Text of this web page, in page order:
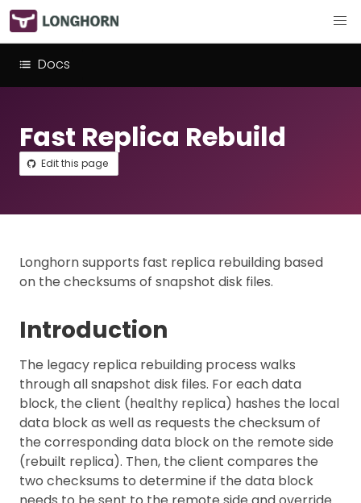
Docs
Fast Replica Rebuild
Edit this page
Longhorn supports fast replica rebuilding based
on the checksums of snapshot disk files.
Introduction
The legacy replica rebuilding process walks
through all snapshot disk files. For each data
block, the client (healthy replica) hashes the local
data block as well as requests the checksum of
the corresponding data block on the remote side
(rebuilt replica). Then, the client compares the
two checksums to determine if the data block